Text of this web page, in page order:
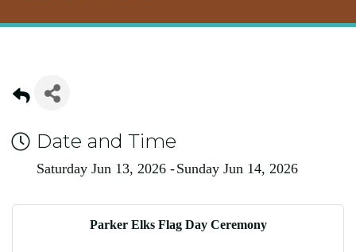
Date and Time
Saturday Jun 13, 2026 Sunday Jun 14, 2026
Parker Elks Flag Day Ceremony